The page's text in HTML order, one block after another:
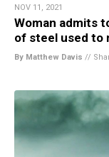
NOV 11, 2021
Woman admits
of steel used to
By Matthew Davis //